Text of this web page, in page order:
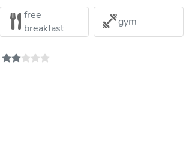
free
breakfast
gym